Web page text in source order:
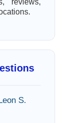
reviews,
S.